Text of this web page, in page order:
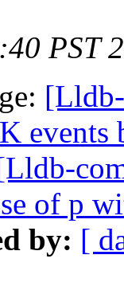
PST
events
of p
by: [